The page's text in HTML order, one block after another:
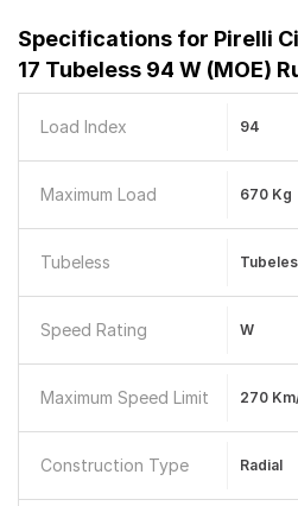
Specifications for Pirelli
17 Tubeless 94 W (MOE)
Load Index 94
Maximum Load 670 Kg
Tubeless
Speed Rating W
Maximum Speed Limit 270
Construction Type Radial